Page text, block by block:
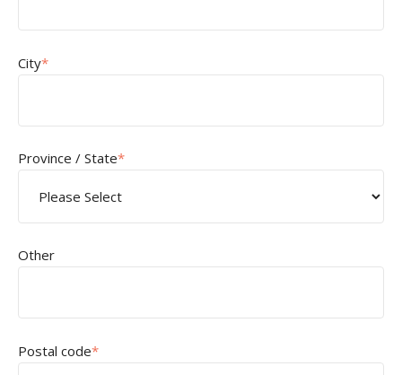
City*
Province / State*
Other
Postal code*